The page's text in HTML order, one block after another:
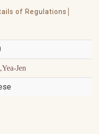
of Regulations│
Jen